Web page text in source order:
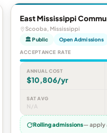
East Mississippi
Scooba, Mississippi
🏛 Public Open Admissions
ACCEPTANCE RATE
ANNUAL COST
$10,806/yr
SAT AVG
N/A
Rolling admissions— apply